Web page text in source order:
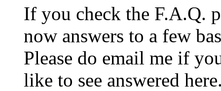
If you check the F.A.Q.
now answers to a few
Please do email me if
like to see answered